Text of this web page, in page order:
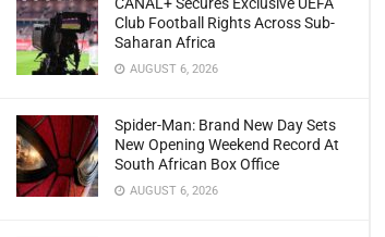
Club Football Rights Across Sub-
Saharan Africa
AUGUST 6, 2026
Spider-Man: Brand New Day Sets
New Opening Weekend Record At
South African Box Office
AUGUST 6, 2026